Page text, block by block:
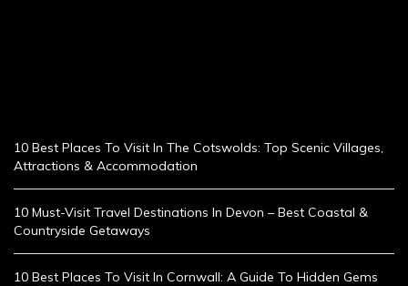
10 Best Places To Visit In The Cotswolds: Top Scenic Villages,
Attractions & Accommodation
10 Must-Visit Travel Destinations In Devon – Best Coastal &
Countryside Getaways
10 Best Places To Visit In Cornwall: A Guide To Hidden Gems